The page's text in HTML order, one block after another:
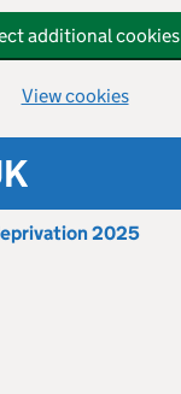
additional cookies
View cookies
2025